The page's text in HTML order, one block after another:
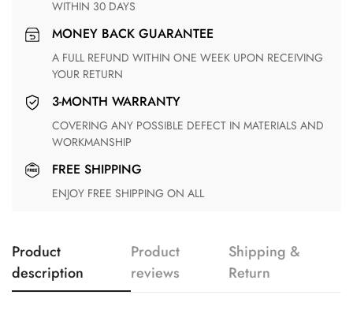
WITHIN 30 DAYS
MONEY BACK GUARANTEE
A FULL REFUND WITHIN ONE WEEK UPON RECEIVING
YOUR RETURN
3-MONTH WARRANTY
COVERING ANY POSSIBLE DEFECT IN MATERIALS AND
WORKMANSHIP
FREE SHIPPING
ENJOY FREE SHIPPING ON ALL
Product
description
Product
reviews
Shipping &
Return